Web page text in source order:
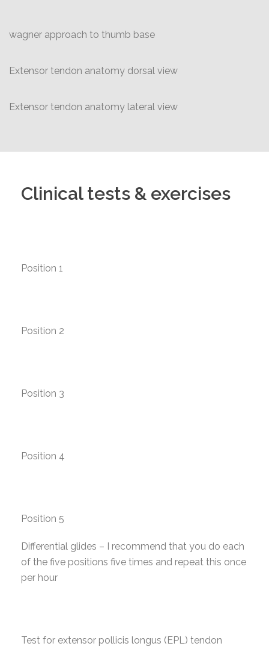
wagner approach to thumb base
Extensor tendon anatomy dorsal view
Extensor tendon anatomy lateral view
Clinical tests & exercises
Position 1
Position 2
Position 3
Position 4
Position 5
Differential glides – I recommend that you do each
of the five positions five times and repeat this once
per hour
Test for extensor pollicis longus (EPL) tendon